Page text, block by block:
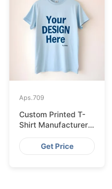
Aps.709
Custom Printed T-
Shirt Manufacturer
Bangladesh
Exporting to
Palermo
Get Price